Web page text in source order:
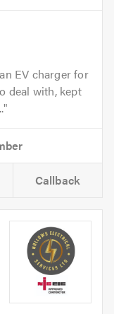
EV charger for
deal with, kept
Callback